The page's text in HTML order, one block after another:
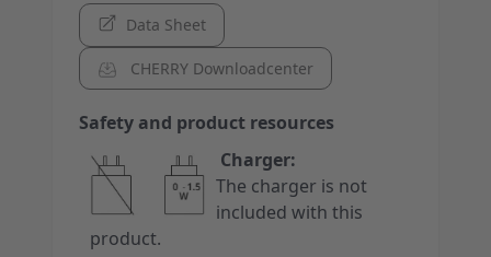
Data Sheet
CHERRY Downloadcenter
Safety and product resources
Charger:
The charger is not
included with this
product.